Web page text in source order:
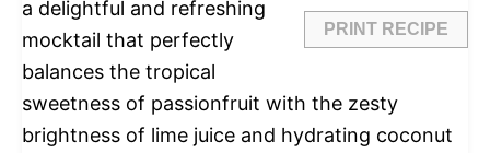
PRINT RECIPE
a delightful and refreshing
mocktail that perfectly
balances the tropical
sweetness of passionfruit with the zesty
brightness of lime juice and hydrating coconut